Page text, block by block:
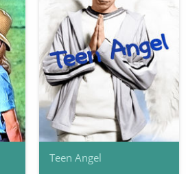
Teen Angel